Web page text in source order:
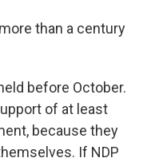
than a century
before October.
of at least
because they
If NDP